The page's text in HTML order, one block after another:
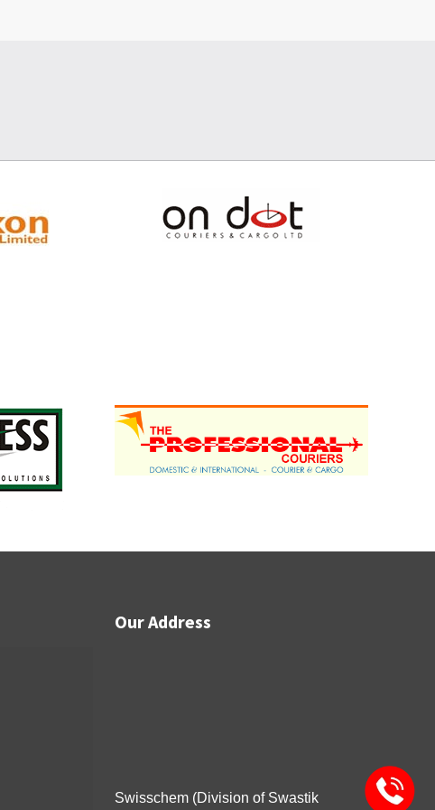
Our Address
Swisschem (Division of Swastik